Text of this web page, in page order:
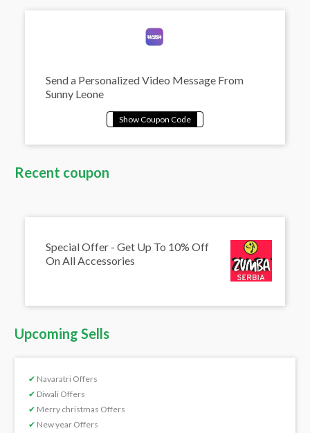
Send a Personalized Video Message From
Sunny Leone
Recent coupon
Special Offer - Get Up To 10% Off
On All Accessories
Upcoming Sells
✔ Navaratri Offers
✔ Diwali Offers
✔ Merry christmas Offers
✔ New year Offers